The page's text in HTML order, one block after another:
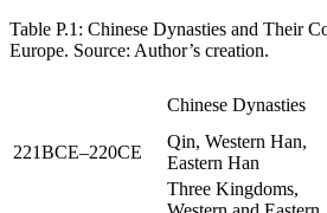
Table P.1: Chinese Dynasties and Their
Europe. Source: Author’s creation.
Chinese Dynasties
221BCE–220CE
Qin, Western Han,
Eastern Han
Three Kingdoms,